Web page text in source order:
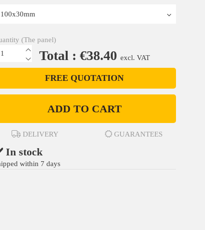
(The panel)
Total : €38.40 excl. VAT
FREE QUOTATION
ADD TO CART
DELIVERY GUARANTEES
In stock
within 7 days